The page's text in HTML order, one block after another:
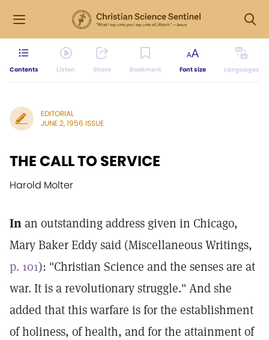
Contents Listen Share Bookmark Font size Languages
EDITORIAL
JUNE 2, 1956 ISSUE
THE CALL TO SERVICE
Harold Molter
Inan outstanding address given in Chicago,
Mary Baker Eddy said (Miscellaneous Writings,
p. 101): "Christian Science and the senses are at
war. It is a revolutionary struggle." And she
added that this warfare is for the establishment
of holiness, of health, and for the attainment of